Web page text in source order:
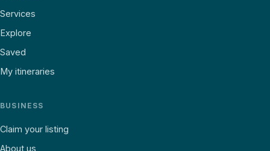
Services
Explore
Saved
My itineraries
BUSINESS
Claim your listing
About us